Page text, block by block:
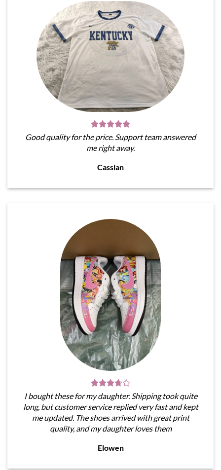
Good quality for the price. Support team answered
me right away.
Cassian
I bought these for my daughter. Shipping took quite
long, but customer service replied very fast and kept
me updated. The shoes arrived with great print
quality, and my daughter loves them
Elowen